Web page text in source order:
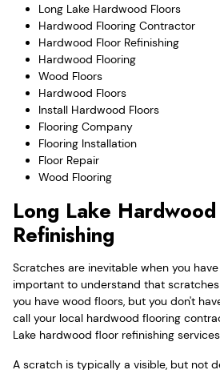
Long Lake Hardwood Floors
Hardwood Flooring Contractor
Hardwood Floor Refinishing
Hardwood Flooring
Wood Floors
Hardwood Floors
Install Hardwood Floors
Flooring Company
Flooring Installation
Floor Repair
Wood Flooring
Long Lake
Refinishing
Scratches are inevitable when you
important to understand that
you have wood floors, but you don't
call your local hardwood flooring
Lake hardwood floor refinishing
A scratch is typically a visible, but not